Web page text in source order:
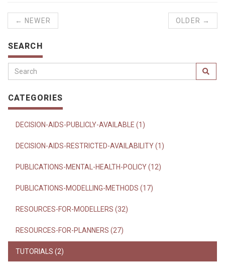
← NEWER OLDER →
SEARCH
CATEGORIES
DECISION-AIDS-PUBLICLY-AVAILABLE (1)
DECISION-AIDS-RESTRICTED-AVAILABILITY (1)
PUBLICATIONS-MENTAL-HEALTH-POLICY (12)
PUBLICATIONS-MODELLING-METHODS (17)
RESOURCES-FOR-MODELLERS (32)
RESOURCES-FOR-PLANNERS (27)
TUTORIALS (2)